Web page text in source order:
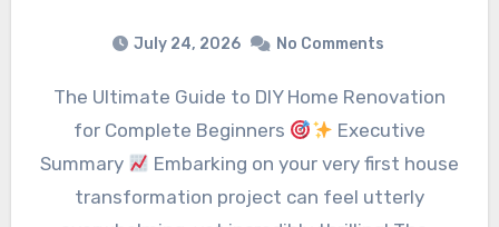
July 24, 2026 No Comments
The Ultimate Guide to DIY Home Renovation
for Complete Beginners
Executive
Summary
Embarking on your very first house
transformation project can feel utterly